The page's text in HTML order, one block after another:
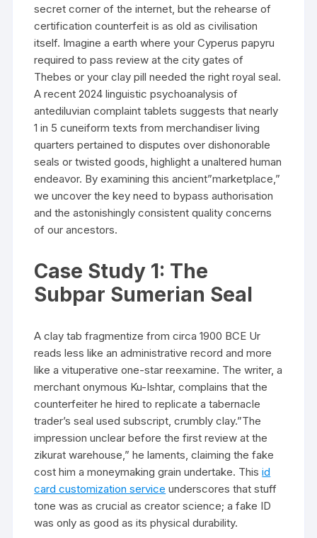
secret corner of the internet, but the rehearse of
certification counterfeit is as old as civilisation
itself. Imagine a earth where your Cyperus papyru
required to pass review at the city gates of
Thebes or your clay pill needed the right royal seal.
A recent 2024 linguistic psychoanalysis of
antediluvian complaint tablets suggests that nearly
1 in 5 cuneiform texts from merchandiser living
quarters pertained to disputes over dishonorable
seals or twisted goods, highlight a unaltered human
endeavor. By examining this ancient”marketplace,”
we uncover the key need to bypass authorisation
and the astonishingly consistent quality concerns
of our ancestors.
Case Study 1: The
Subpar Sumerian Seal
A clay tab fragmentize from circa 1900 BCE Ur
reads less like an administrative record and more
like a vituperative one-star reexamine. The writer, a
merchant onymous Ku-Ishtar, complains that the
counterfeiter he hired to replicate a tabernacle
trader’s seal used subscript, crumbly clay.”The
impression unclear before the first review at the
zikurat warehouse,” he laments, claiming the fake
cost him a moneymaking grain undertake. Thisid
card customization service underscores that stuff
tone was as crucial as creator science; a fake ID
was only as good as its physical durability.